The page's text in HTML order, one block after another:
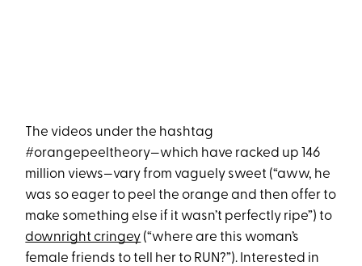
The videos under the hashtag
#orangepeeltheory—which have racked up 146
million views—vary from vaguely sweet (“aww, he
was so eager to peel the orange and then offer to
make something else if it wasn’t perfectly ripe”) to
downright cringey (“where are this woman’s
female friends to tell her to RUN?”). Interested in